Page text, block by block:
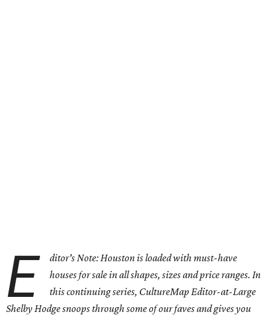
E
ditor's Note: Houston is loaded with must-have
houses for sale in all shapes, sizes and price ranges. In
this continuing series, CultureMap Editor-at-Large
Shelby Hodge snoops through some of our faves and gives you